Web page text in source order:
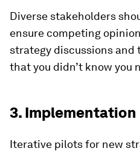
Diverse stakeholders
ensure competing
strategy discussions and
that you didn’t know you
3. Implementation
Iterative pilots for new